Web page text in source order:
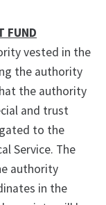
FUND
vested in the
the authority
the authority
and trust
to the
Service. The
authority
in the